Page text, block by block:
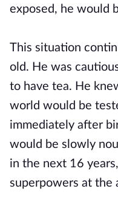
exposed, he would
This situation
old. He was
to have tea. He
world would be
immediately after
would be slowly
in the next 16
superpowers at the